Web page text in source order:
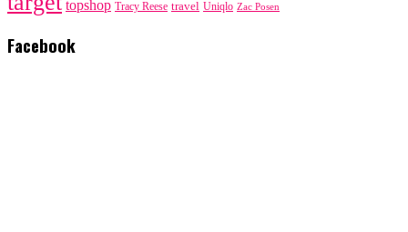
topshop Tracy Reese travel Uniqlo Zac Posen
Facebook